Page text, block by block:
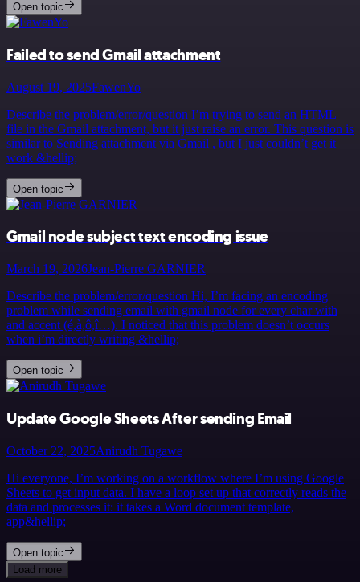
Open topic
Failed to send Gmail attachment
August 19, 2025FawenYo
Describe the problem/error/question I’m trying to send an HTML
file in the Gmail attachment, but it just raise an error. This question is
similar to Sending attachment via Gmail , but I just couldn’t get it
work &hellip;
Open topic
Gmail node subject text encoding issue
March 19, 2026Jean-Pierre GARNIER
Describe the problem/error/question Hi, I’m facing an encoding
problem while sending email with gmail node for every char with
and accent (é,à,ô,î…). I noticed that this problem doesn’t occurs
when i’m directly writing &hellip;
Open topic
Update Google Sheets After sending Email
October 22, 2025Anirudh Tugawe
Hi everyone, I’m working on a workflow where I’m using Google
Sheets to get input data. I have a loop set up that correctly reads the
data and processes it: it takes a Word document template,
app&hellip;
Open topic
Load more